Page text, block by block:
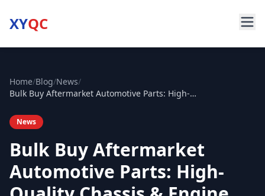
XYQC
Home/Blog/News/
Bulk Buy Aftermarket Automotive Parts: High-Quality Chassis & Engine Components Wholesale
News
Bulk Buy Aftermarket
Automotive Parts: High-